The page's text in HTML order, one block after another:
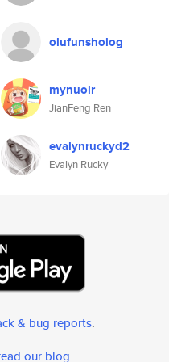
olufunsholog
mynuolr
JianFeng Ren
evalynruckyd2
Evalyn Rucky
& bug reports.
our blog